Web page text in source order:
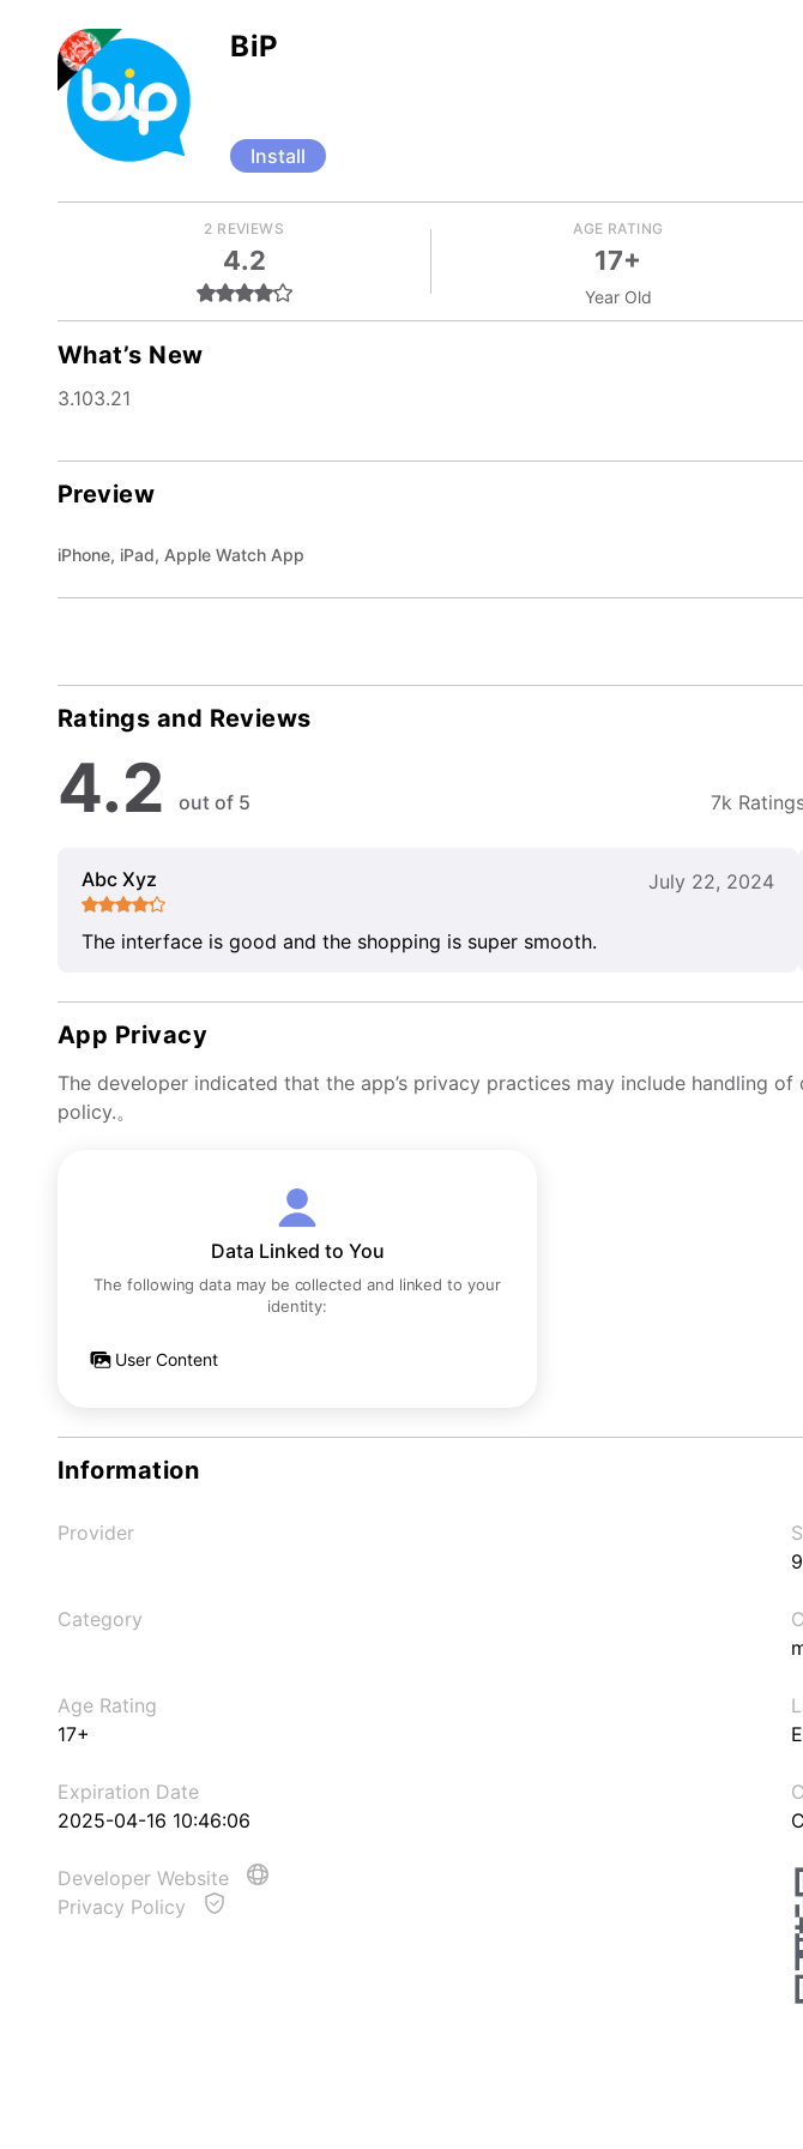
BiP
Install
2 REVIEWS
4.2
AGE RATING
17+
Year Old
What’s New
3.103.21
Preview
iPhone, iPad, Apple Watch App
Ratings and Reviews
4.2 out of 5 7k
Abc Xyz July 22, 2024
The interface is good and the shopping is super smooth.
App Privacy
The developer indicated that the app’s privacy practices may include handling
policy.。
Data Linked to You
The following data may be collected and linked to your
identity:
User Content
Information
Provider
Category
Age Rating
17+
Expiration Date
2025-04-16 10:46:06
Developer Website
Privacy Policy